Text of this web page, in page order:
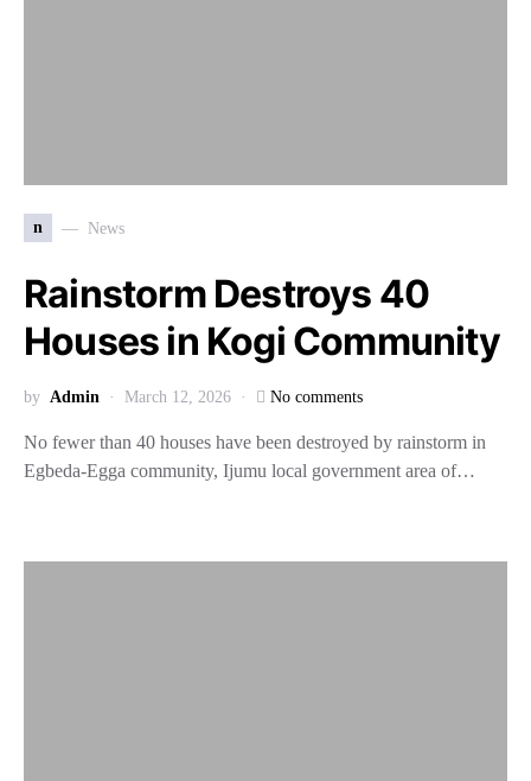
n News
Rainstorm Destroys 40
Houses in Kogi Community
by Admin March 12, 2026 No comments
No fewer than 40 houses have been destroyed by rainstorm in
Egbeda-Egga community, Ijumu local government area of…